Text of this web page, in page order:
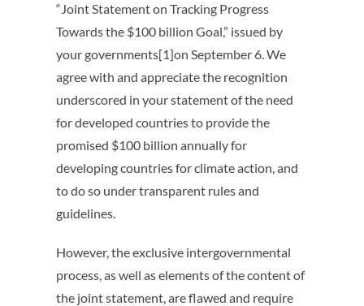
“Joint Statement on Tracking Progress
Towards the $100 billion Goal,” issued by
your governments[1]on September 6. We
agree with and appreciate the recognition
underscored in your statement of the need
for developed countries to provide the
promised $100 billion annually for
developing countries for climate action, and
to do so under transparent rules and
guidelines.
However, the exclusive intergovernmental
process, as well as elements of the content of
the joint statement, are flawed and require